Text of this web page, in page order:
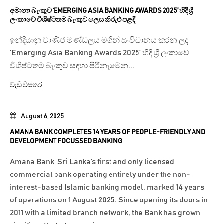
August 6, 2025
AMANA BANK COMPLETES 14 YEARS OF PEOPLE-FRIENDLY AND
DEVELOPMENT FOCUSSED BANKING
Amana Bank, Sri Lanka’s first and only licensed
commercial bank operating entirely under the non-
interest-based Islamic banking model, marked 14 years
of operations on 1 August 2025. Since opening its doors in
2011 with a limited branch network, the Bank has grown
අමානා බැංකුව ‘EMERGING ASIA BANKING AWARDS 2025’ හිදී ශ්‍රී
ලංකාවේ විශිෂ්ටතම බැංකුව ලෙස කිරුළු පළඳී
ඉන්දියානු වාණිජ මණ්ඩලය මගින් සංවිධානය කරන ලද
‘Emerging Asia Banking Awards 2025’ හිදී ශ්‍රී ලංකාවේ
විශිෂ්ටතම බැංකුව සඳහා පිරිනැමෙන...
වැඩි විස්තර